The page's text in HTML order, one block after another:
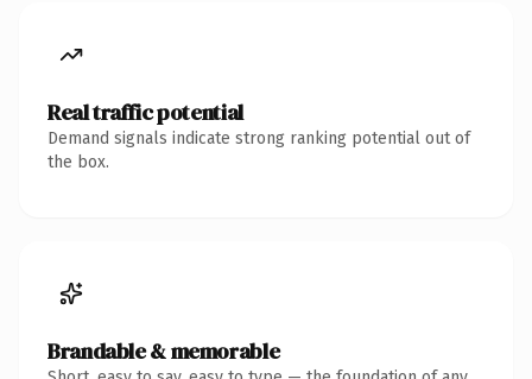
Real traffic potential
Demand signals indicate strong ranking potential out of
the box.
Brandable & memorable